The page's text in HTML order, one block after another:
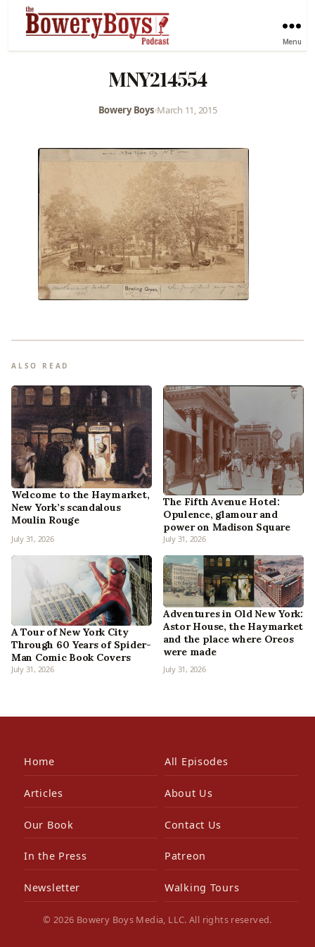
Menu
MNY214554
Bowery Boys•March 11, 2015
ALSO READ
Welcome to the Haymarket,
New York’s scandalous
Moulin Rouge
July 31, 2026
The Fifth Avenue Hotel:
Opulence, glamour and
power on Madison Square
July 31, 2026
A Tour of New York City
Through 60 Years of Spider-
Man Comic Book Covers
July 31, 2026
Adventures in Old New York:
Astor House, the Haymarket
and the place where Oreos
were made
July 31, 2026
Home All Episodes
Articles About Us
Our Book Contact Us
In the Press Patreon
Newsletter Walking Tours
© 2026 Bowery Boys Media, LLC. All rights reserved.